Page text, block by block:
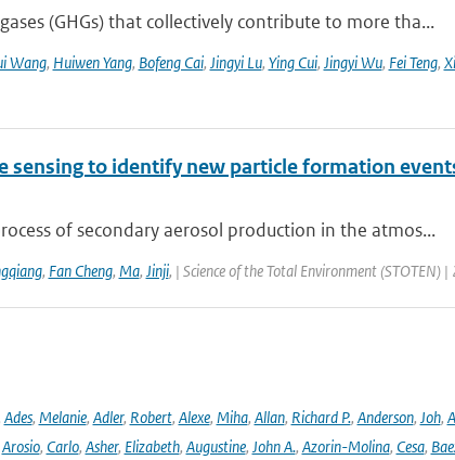
(GHGs) that collectively contribute to more tha...
Wang, Huiwen Yang, Bofeng Cai, Jingyi Lu, Ying Cui, Jingyi Wu, Fei Teng,
sensing to identify new particle formation
of secondary aerosol production in the atmos...
, Fan Cheng, Ma, Jinji, | Science of the Total Environment (STOTEN)
Ades, Melanie, Adler, Robert, Alexe, Miha, Allan, Richard P., Anderson, Joh,
Arosio, Carlo, Asher, Elizabeth, Augustine, John A., Azorin-Molina, Cesa,